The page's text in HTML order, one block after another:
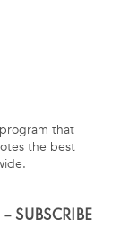
that
the best
SUBSCRIBE